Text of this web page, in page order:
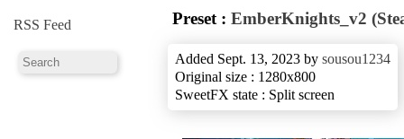
RSS Feed Preset : EmberKnights_v2
Added Sept. 13, 2023 by sousou1234
Original size : 1280x800
SweetFX state : Split screen